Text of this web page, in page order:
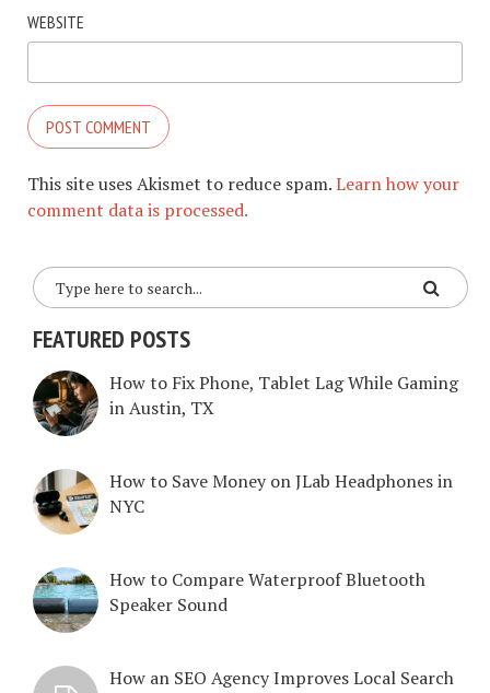
WEBSITE
This site uses Akismet to reduce spam.Learn how your
comment data is processed.
FEATURED POSTS
How to Fix Phone, Tablet Lag While Gaming
in Austin, TX
How to Save Money on JLab Headphones in
NYC
How to Compare Waterproof Bluetooth
Speaker Sound
How an SEO Agency Improves Local Search